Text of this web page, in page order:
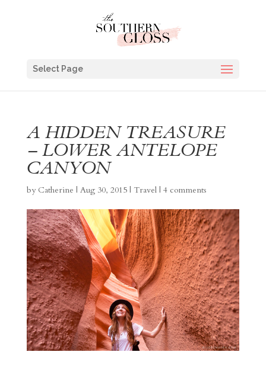
Select Page
A HIDDEN TREASURE
– LOWER ANTELOPE
CANYON
by Catherine | Aug 30, 2015| Travel| 4 comments